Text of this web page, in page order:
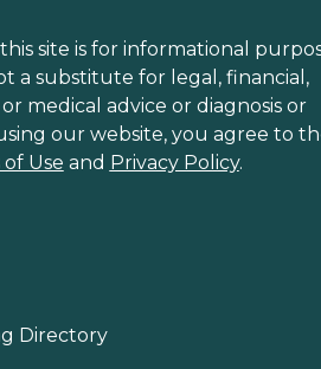
site is for informational
a substitute for legal, financial,
medical advice or diagnosis or
our website, you agree to
Use and Privacy Policy.
Directory